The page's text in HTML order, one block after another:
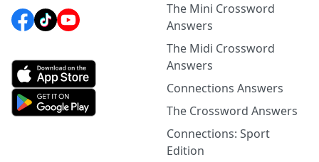
The Mini Crossword
Answers
The Midi Crossword
Answers
Connections Answers
The Crossword Answers
Connections: Sport
Edition